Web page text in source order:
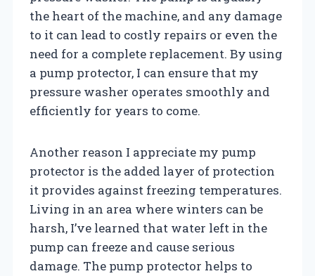
the heart of the machine, and any damage
to it can lead to costly repairs or even the
need for a complete replacement. By using
a pump protector, I can ensure that my
pressure washer operates smoothly and
efficiently for years to come.
Another reason I appreciate my pump
protector is the added layer of protection
it provides against freezing temperatures.
Living in an area where winters can be
harsh, I’ve learned that water left in the
pump can freeze and cause serious
damage. The pump protector helps to